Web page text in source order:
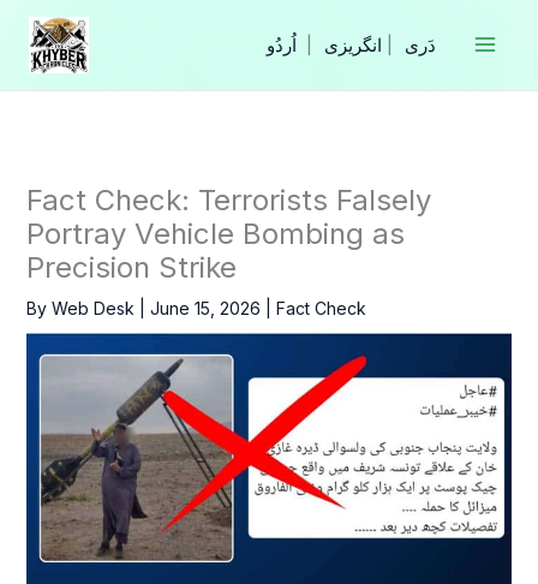
Skip
content
انگریزی
Fact Check: Terrorists Falsely
Portray Vehicle Bombing as
Precision Strike
By Web Desk June 15, 2026 Fact Check